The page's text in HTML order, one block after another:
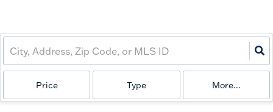
Price Type More...